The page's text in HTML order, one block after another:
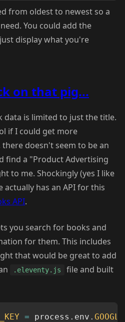
from oldest to newest so a
You could add the
display what you're
on that pig...
data is limited to just the title.
if I could get more
doesn't seem to be an
find a "Product Advertising
to me. Shockingly (yes I like
has an API for this
API.
you search for books and
for them. This includes
that would be great to add
.eleventy.js
file and built
= process . env . Copy